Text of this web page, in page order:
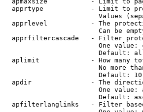
apprtype            - Limit to
Values
apprlevel           - The
Can be
apprfiltercascade   - Filter
One value:
Default:
aplimit             - How many
No more
                        Default: 10
apdir               - The
One value:
Default:
apfilterlanglinks   - Filter